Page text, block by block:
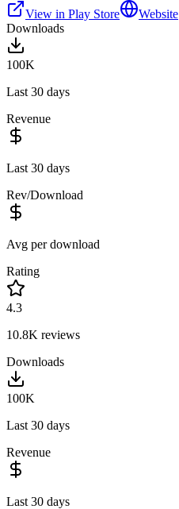
View in Play Store
Website
Downloads
100K
Last 30 days
Revenue
Last 30 days
Rev/Download
Avg per download
Rating
4.3
10.8K reviews
Downloads
100K
Last 30 days
Revenue
Last 30 days